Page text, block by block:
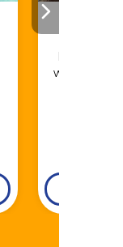
Bundle &
with the